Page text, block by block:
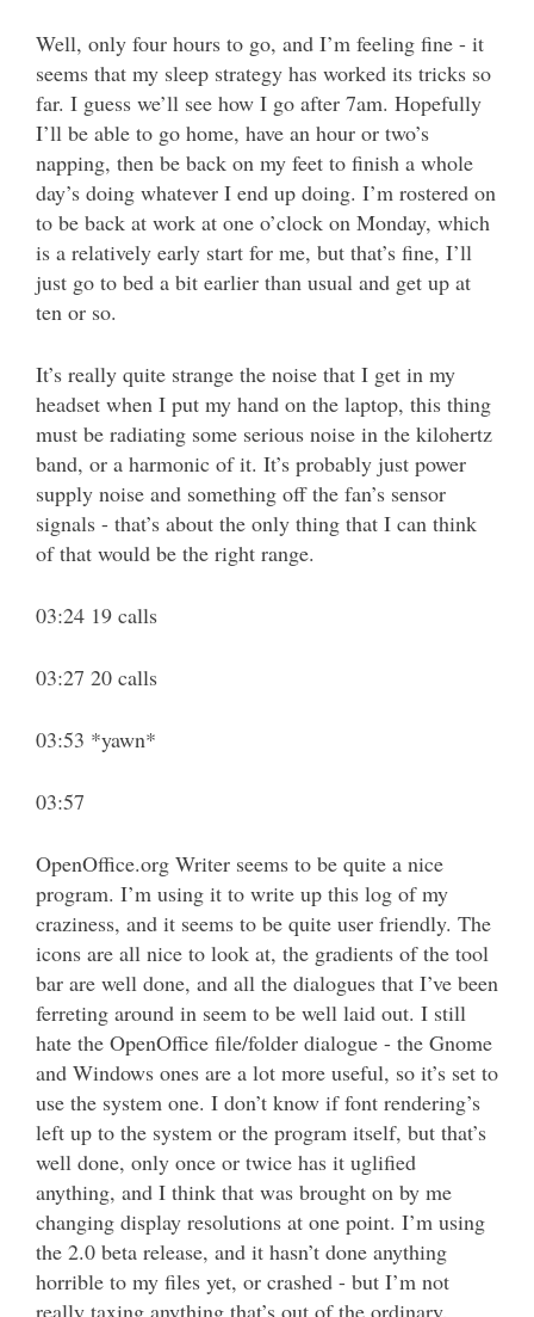
Well, only four hours to go, and I’m feeling fine - it
seems that my sleep strategy has worked its tricks so
far. I guess we’ll see how I go after 7am. Hopefully
I’ll be able to go home, have an hour or two’s
napping, then be back on my feet to finish a whole
day’s doing whatever I end up doing. I’m rostered on
to be back at work at one o’clock on Monday, which
is a relatively early start for me, but that’s fine, I’ll
just go to bed a bit earlier than usual and get up at
ten or so.
It’s really quite strange the noise that I get in my
headset when I put my hand on the laptop, this thing
must be radiating some serious noise in the kilohertz
band, or a harmonic of it. It’s probably just power
supply noise and something off the fan’s sensor
signals - that’s about the only thing that I can think
of that would be the right range.
03:24 19 calls
03:27 20 calls
03:53 *yawn*
03:57
OpenOffice.org Writer seems to be quite a nice
program. I’m using it to write up this log of my
craziness, and it seems to be quite user friendly. The
icons are all nice to look at, the gradients of the tool
bar are well done, and all the dialogues that I’ve been
ferreting around in seem to be well laid out. I still
hate the OpenOffice file/folder dialogue - the Gnome
and Windows ones are a lot more useful, so it’s set to
use the system one. I don’t know if font rendering’s
left up to the system or the program itself, but that’s
well done, only once or twice has it uglified
anything, and I think that was brought on by me
changing display resolutions at one point. I’m using
the 2.0 beta release, and it hasn’t done anything
horrible to my files yet, or crashed - but I’m not
really taxing anything that’s out of the ordinary.